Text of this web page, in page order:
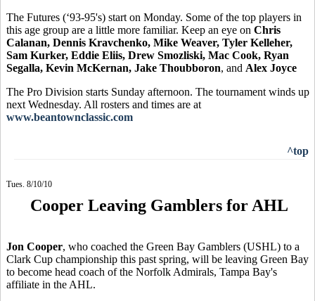
The Futures (‘93-95's) start on Monday. Some of the top players in
this age group are a little more familiar. Keep an eye on Chris
Calanan, Dennis Kravchenko, Mike Weaver, Tyler Kelleher,
Sam Kurker, Eddie Eliis, Drew Smozliski, Mac Cook, Ryan
Segalla, Kevin McKernan, Jake Thoubboron, and Alex Joyce
The Pro Division starts Sunday afternoon. The tournament winds up
next Wednesday. All rosters and times are at
www.beantownclassic.com
^top
Tues. 8/10/10
Cooper Leaving Gamblers for AHL
Jon Cooper, who coached the Green Bay Gamblers (USHL) to a
Clark Cup championship this past spring, will be leaving Green Bay
to become head coach of the Norfolk Admirals, Tampa Bay's
affiliate in the AHL.